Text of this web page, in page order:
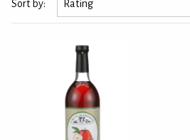
Sort by: